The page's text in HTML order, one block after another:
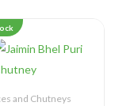
and Chutneys